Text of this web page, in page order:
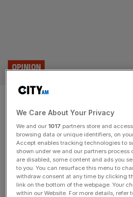
The Capitalist:
Simpson’s Tavern
Farage
OPINION
Nigel Farage said the absence of
was a small price to pay for the
Tavern.
We Care About Your Privacy
We and our 1017 partners store and
browsing data or unique identifiers, on
Accept enables tracking technologies to
shown under we and our partners process
are disabled, some content and ads you
to you. You can resurface this menu to
withdraw consent at any time by clicking
link on the bottom of the webpage. Your
within our Website. For more details, refer